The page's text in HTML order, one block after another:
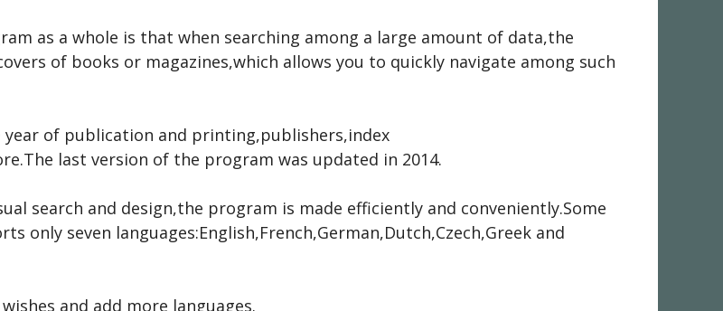
as a whole is that when searching among a large amount of data,the
of books or magazines,which allows you to quickly navigate among such
of publication and printing,publishers,index
last version of the program was updated in 2014.
search and design,the program is made efficiently and conveniently.Some
only seven languages:English,French,German,Dutch,Czech,Greek and
and add more languages.